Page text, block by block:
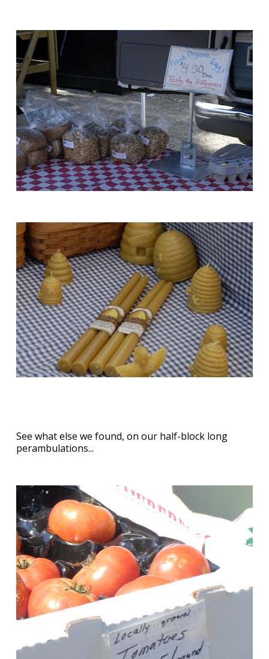
See what else we found, on our half-block long
perambulations...